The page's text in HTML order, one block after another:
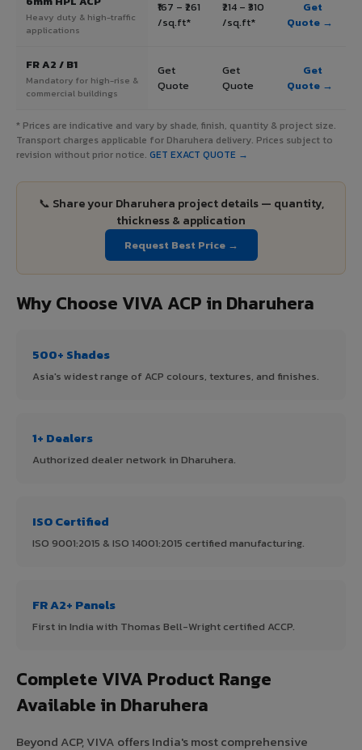
Heavy duty & high-traffic
applications
₹167 – ₹261
/sq.ft*
₹214 – ₹310
/sq.ft*
Get
Quote →
FR A2 / B1
Mandatory for high-rise &
commercial buildings
Get
Quote
Get
Quote
Get
Quote →
* Prices are indicative and vary by shade, finish, quantity & project size.
Transport charges applicable for Dharuhera delivery. Prices subject to
revision without prior notice. GET EXACT QUOTE →
📞 Share your Dharuhera project details — quantity,
thickness & application
Request Best Price →
Why Choose VIVA ACP in Dharuhera
500+ Shades
Asia's widest range of ACP colours, textures, and finishes.
1+ Dealers
Authorized dealer network in Dharuhera.
ISO Certified
ISO 9001:2015 & ISO 14001:2015 certified manufacturing.
FR A2+ Panels
First in India with Thomas Bell-Wright certified ACCP.
Complete VIVA Product Range
Available in Dharuhera
Beyond ACP, VIVA offers India's most comprehensive